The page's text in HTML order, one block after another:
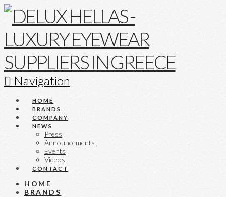
Navigation
HOME
BRANDS
COMPANY
NEWS
Press
Announcements
Events
Videos
CONTACT
HOME
BRANDS